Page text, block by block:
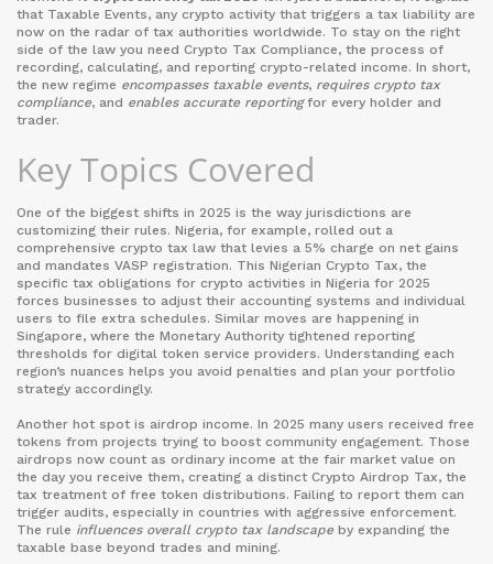
that Taxable Events, any crypto activity that triggers a tax liability are
now on the radar of tax authorities worldwide. To stay on the right
side of the law you need Crypto Tax Compliance, the process of
recording, calculating, and reporting crypto-related income. In short,
the new regime encompasses taxable events, requires crypto tax
compliance, and enables accurate reportingfor every holder and
trader.
Key Topics Covered
One of the biggest shifts in 2025 is the way jurisdictions are
customizing their rules. Nigeria, for example, rolled out a
comprehensive crypto tax law that levies a 5% charge on net gains
and mandates VASP registration. This Nigerian Crypto Tax, the
specific tax obligations for crypto activities in Nigeria for 2025
forces businesses to adjust their accounting systems and individual
users to file extra schedules. Similar moves are happening in
Singapore, where the Monetary Authority tightened reporting
thresholds for digital token service providers. Understanding each
region’s nuances helps you avoid penalties and plan your portfolio
strategy accordingly.
Another hot spot is airdrop income. In 2025 many users received free
tokens from projects trying to boost community engagement. Those
airdrops now count as ordinary income at the fair market value on
the day you receive them, creating a distinct Crypto Airdrop Tax, the
tax treatment of free token distributions. Failing to report them can
trigger audits, especially in countries with aggressive enforcement.
The rule influences overall crypto tax landscapeby expanding the
taxable base beyond trades and mining.